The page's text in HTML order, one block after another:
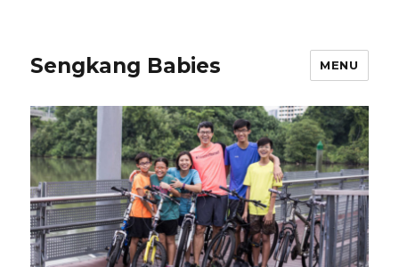
Sengkang Babies MENU